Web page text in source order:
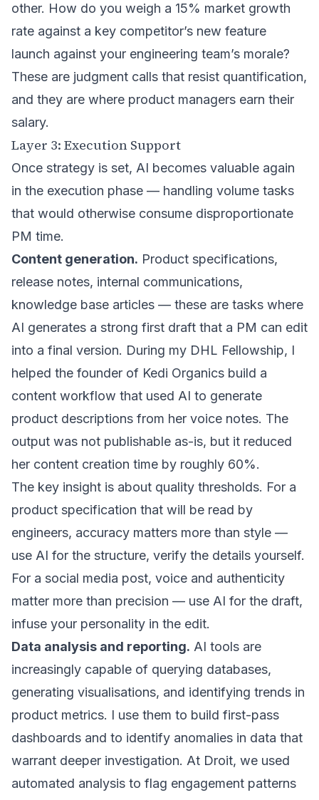
other. How do you weigh a 15% market growth
rate against a key competitor’s new feature
launch against your engineering team’s morale?
These are judgment calls that resist quantification,
and they are where product managers earn their
salary.
Layer 3: Execution Support
Once strategy is set, AI becomes valuable again
in the execution phase — handling volume tasks
that would otherwise consume disproportionate
PM time.
Content generation. Product specifications,
release notes, internal communications,
knowledge base articles — these are tasks where
AI generates a strong first draft that a PM can edit
into a final version. During my DHL Fellowship, I
helped the founder of Kedi Organics build a
content workflow that used AI to generate
product descriptions from her voice notes. The
output was not publishable as-is, but it reduced
her content creation time by roughly 60%.
The key insight is about quality thresholds. For a
product specification that will be read by
engineers, accuracy matters more than style —
use AI for the structure, verify the details yourself.
For a social media post, voice and authenticity
matter more than precision — use AI for the draft,
infuse your personality in the edit.
Data analysis and reporting. AI tools are
increasingly capable of querying databases,
generating visualisations, and identifying trends in
product metrics. I use them to build first-pass
dashboards and to identify anomalies in data that
warrant deeper investigation. At Droit, we used
automated analysis to flag engagement patterns